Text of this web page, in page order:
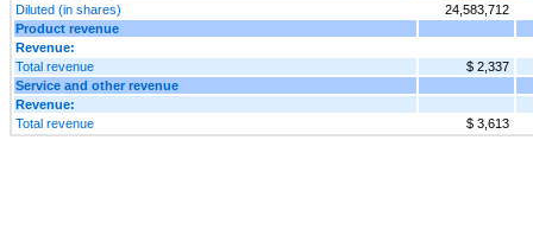
Diluted (in shares)
24,583,712
Product revenue
Revenue:
Total revenue
$ 2,337
Service and other revenue
Revenue:
Total revenue
$ 3,613